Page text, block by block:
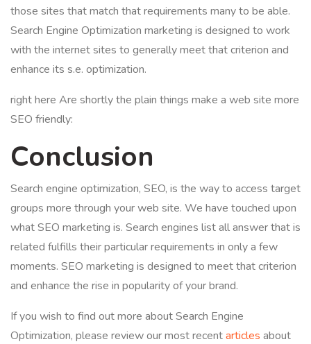
those sites that match that requirements many to be able.
Search Engine Optimization marketing is designed to work
with the internet sites to generally meet that criterion and
enhance its s.e. optimization.
right here Are shortly the plain things make a web site more
SEO friendly:
Conclusion
Search engine optimization, SEO, is the way to access target
groups more through your web site. We have touched upon
what SEO marketing is. Search engines list all answer that is
related fulfills their particular requirements in only a few
moments. SEO marketing is designed to meet that criterion
and enhance the rise in popularity of your brand.
If you wish to find out more about Search Engine
Optimization, please review our most recentarticles about